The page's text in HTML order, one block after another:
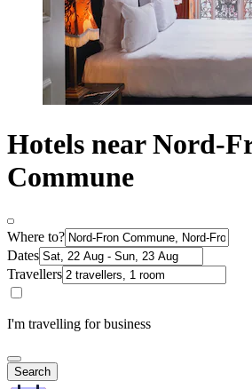
Hotels near Nord-
Commune
Where to?
Dates
Travellers
I'm travelling for business
Search